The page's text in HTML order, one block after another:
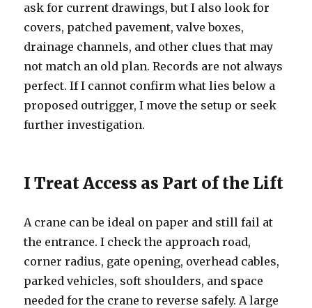
ask for current drawings, but I also look for
covers, patched pavement, valve boxes,
drainage channels, and other clues that may
not match an old plan. Records are not always
perfect. If I cannot confirm what lies below a
proposed outrigger, I move the setup or seek
further investigation.
I Treat Access as Part of the Lift
A crane can be ideal on paper and still fail at
the entrance. I check the approach road,
corner radius, gate opening, overhead cables,
parked vehicles, soft shoulders, and space
needed for the crane to reverse safely. A large